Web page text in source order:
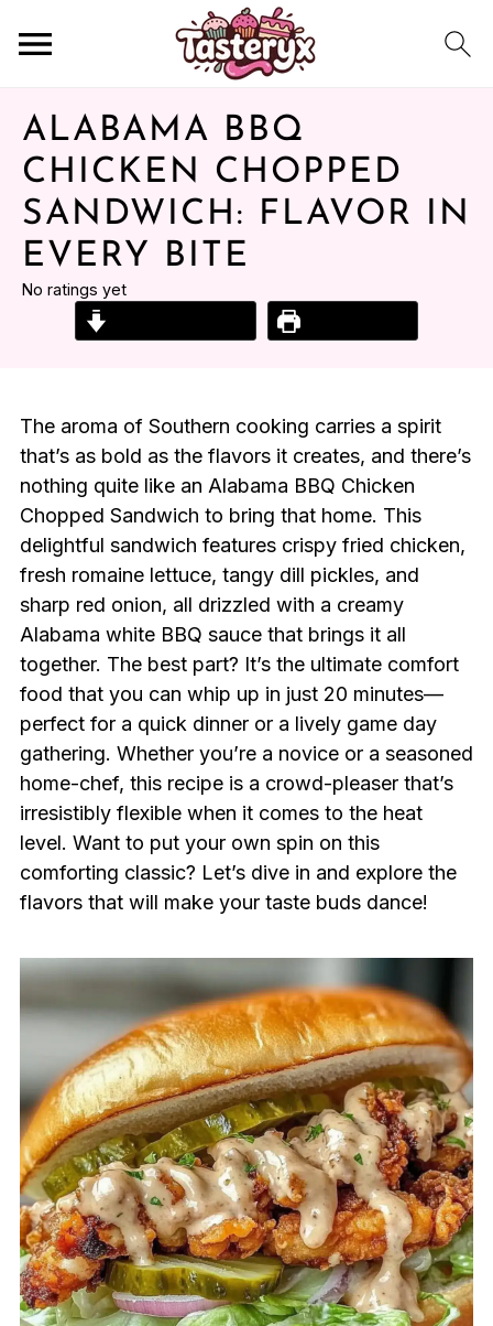
ALABAMA BBQ
CHICKEN CHOPPED
SANDWICH: FLAVOR IN
EVERY BITE
No ratings yet
The aroma of Southern cooking carries a spirit
that’s as bold as the flavors it creates, and there’s
nothing quite like an Alabama BBQ Chicken
Chopped Sandwich to bring that home. This
delightful sandwich features crispy fried chicken,
fresh romaine lettuce, tangy dill pickles, and
sharp red onion, all drizzled with a creamy
Alabama white BBQ sauce that brings it all
together. The best part? It’s the ultimate comfort
food that you can whip up in just 20 minutes—
perfect for a quick dinner or a lively game day
gathering. Whether you’re a novice or a seasoned
home-chef, this recipe is a crowd-pleaser that’s
irresistibly flexible when it comes to the heat
level. Want to put your own spin on this
comforting classic? Let’s dive in and explore the
flavors that will make your taste buds dance!